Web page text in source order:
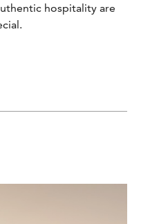
hospitality are